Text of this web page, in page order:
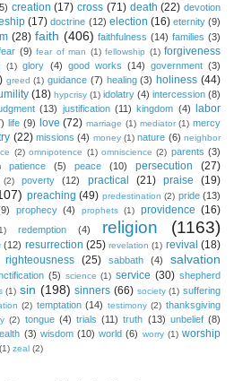
creation (17) cross (71) death (22) devotion
(17) doctrine (12) election (16) eternity (9)
(28) faith (406) faithfulness (14) families (3)
(9) fear of man (1) fellowship (1) forgiveness
(1) glory (4) good works (14) government (3)
greed (1) guidance (7) healing (3) holiness (44)
(18) hypcrisy (1) idolatry (4) intercession (8)
(13) justification (11) kingdom (4)
labor
life (9) love (72) marriage (1) mediator (1) mercy
(22) missions (4) money (1) nature (6) neighbor
(2) omnipotence (1) omniscience (2) parents (3)
patience (5) peace (10) persecution (27)
(2) poverty (12) practical (21) praise (19)
preaching (49) predestination (2) pride (13)
prophecy (4) prophets (1) providence (16)
redemption (4) religion (1163)
(12) resurrection (25) revelation (1) revival (18)
righteousness (25) sabbath (4)
salvation
(5) science (1) service (30) shepherd
(1) sin (198) sinners (66) society (1) suffering
(2) temptation (14) testimony (2) thanksgiving
(2) tongue (4) trials (11) truth (13) unbelief (8)
(3) wisdom (10) world (6) worry (1) worship
(1) zeal (2)